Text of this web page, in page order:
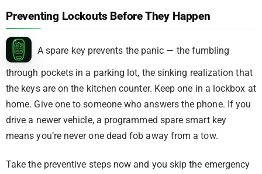
Preventing Lockouts Before They Happen
A spare key prevents the panic — the fumbling
through pockets in a parking lot, the sinking realization that
the keys are on the kitchen counter. Keep one in a lockbox at
home. Give one to someone who answers the phone. If you
drive a newer vehicle, a programmed spare smart key
means you’re never one dead fob away from a tow.
Take the preventive steps now and you skip the emergency